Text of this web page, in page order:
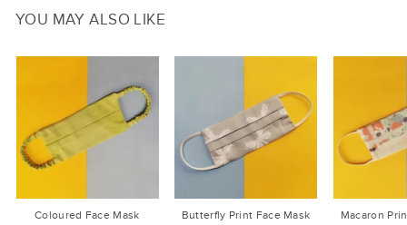
YOU MAY ALSO LIKE
Coloured Face Mask
Butterfly Print Face Mask
Macaron